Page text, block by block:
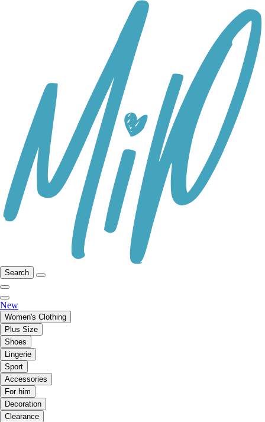
Search
New
Women's Clothing
Plus Size
Shoes
Lingerie
Sport
Accessories
For him
Decoration
Clearance